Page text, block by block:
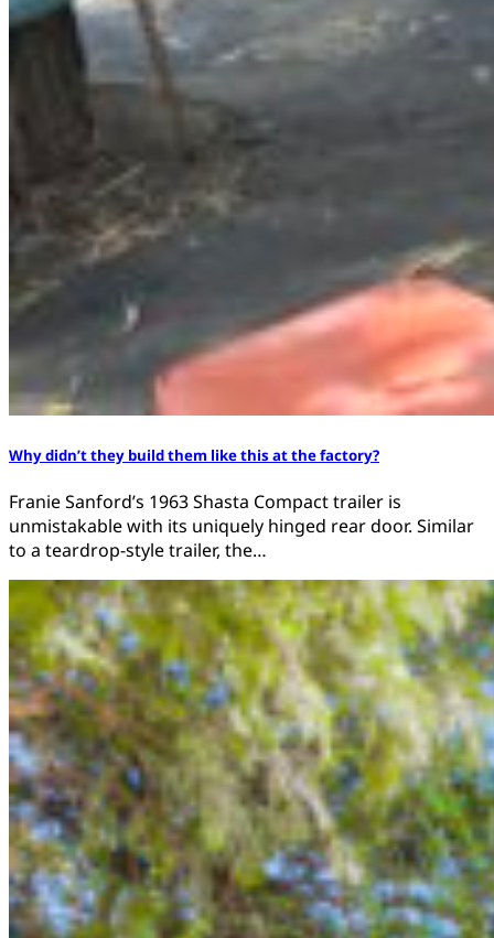
Why didn’t they build them like this at the factory?
Franie Sanford’s 1963 Shasta Compact trailer is
unmistakable with its uniquely hinged rear door. Similar
to a teardrop-style trailer, the…